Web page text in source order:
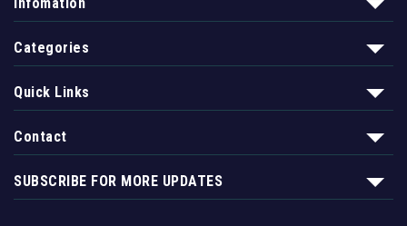
Categories
Quick Links
Contact
SUBSCRIBE FOR MORE UPDATES